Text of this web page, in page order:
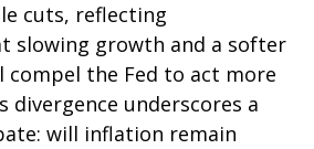
cuts, reflecting
slowing growth and a softer
the Fed to act more
divergence underscores a
will inflation remain